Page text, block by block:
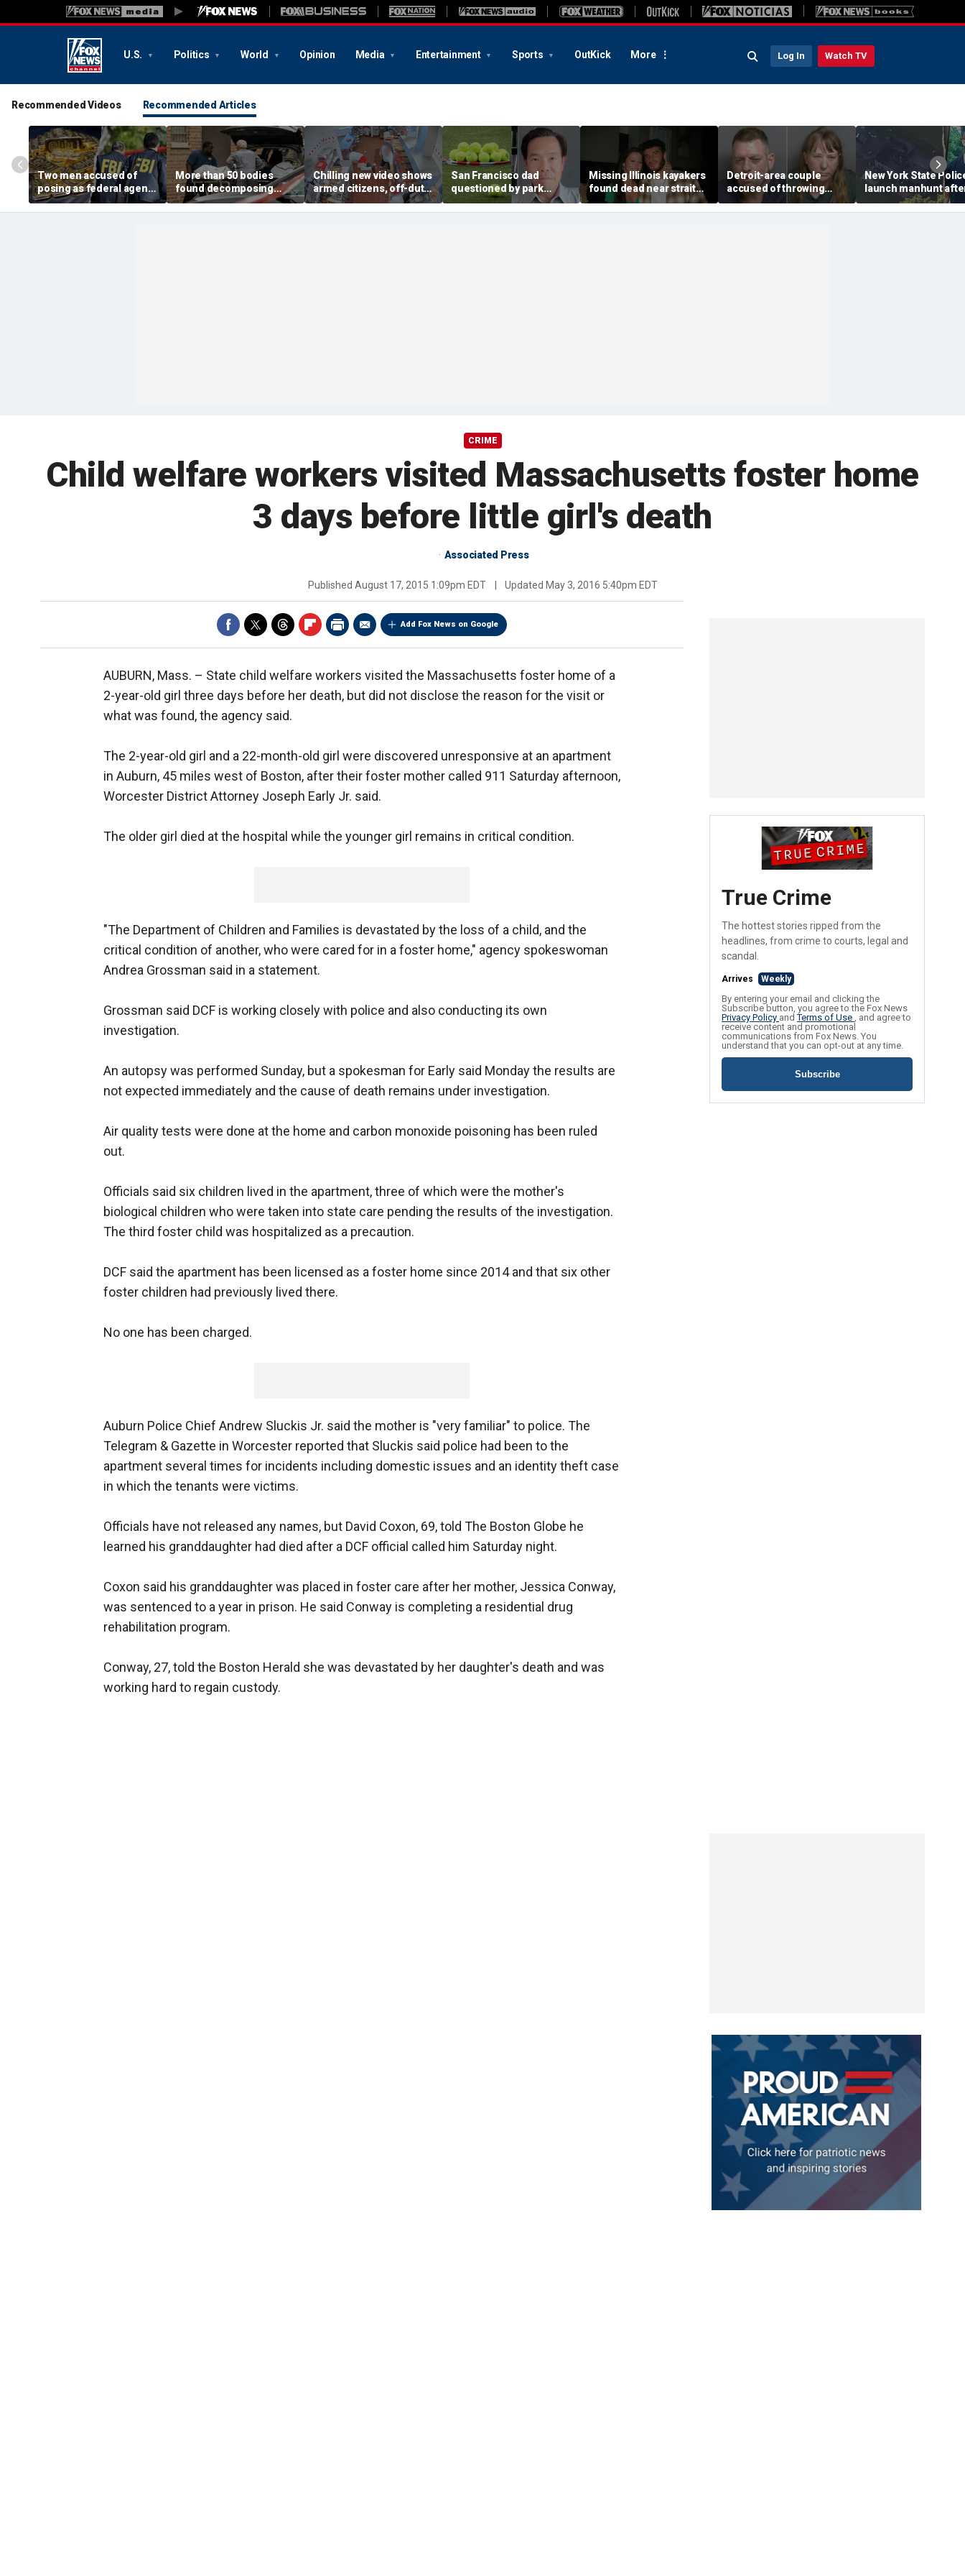
U.S. Politics World Opinion Media Entertainment Sports OutKick More Log In Watch TV
Recommended Videos Recommended Articles
Two men accused of
posing as federal agents
arrested after allegedly
targeting 85-year-old in
More than 50 bodies
found decomposing
inside Chicago funeral
home after neighbors
Chilling new video shows
armed citizens, off-duty
trooper confront In-N-
Out gunman during
San Francisco dad
questioned by park
rangers for teaching his
own kids tennis at public
Missing Illinois kayakers
found dead near strait
called Death's Door
known for shipwrecks
Detroit-area couple
accused of throwing
explosive device with
alarming 2-word
New York State
launch manhunt
killing, house fire for
'armed and
CRIME
Child welfare workers visited Massachusetts foster home
3 days before little girl's death
Associated Press
Published August 17, 2015 1:09pm EDT Updated May 3, 2016 5:40pm EDT
Add Fox News on Google
AUBURN, Mass. – State child welfare workers visited the Massachusetts foster home of a
2-year-old girl three days before her death, but did not disclose the reason for the visit or
what was found, the agency said.
The 2-year-old girl and a 22-month-old girl were discovered unresponsive at an apartment
in Auburn, 45 miles west of Boston, after their foster mother called 911 Saturday afternoon,
Worcester District Attorney Joseph Early Jr. said.
The older girl died at the hospital while the younger girl remains in critical condition.
"The Department of Children and Families is devastated by the loss of a child, and the
critical condition of another, who were cared for in a foster home," agency spokeswoman
Andrea Grossman said in a statement.
Grossman said DCF is working closely with police and also conducting its own
investigation.
An autopsy was performed Sunday, but a spokesman for Early said Monday the results are
not expected immediately and the cause of death remains under investigation.
Air quality tests were done at the home and carbon monoxide poisoning has been ruled
out.
Officials said six children lived in the apartment, three of which were the mother's
biological children who were taken into state care pending the results of the investigation.
The third foster child was hospitalized as a precaution.
DCF said the apartment has been licensed as a foster home since 2014 and that six other
foster children had previously lived there.
No one has been charged.
Auburn Police Chief Andrew Sluckis Jr. said the mother is "very familiar" to police. The
Telegram & Gazette in Worcester reported that Sluckis said police had been to the
apartment several times for incidents including domestic issues and an identity theft case
in which the tenants were victims.
Officials have not released any names, but David Coxon, 69, told The Boston Globe he
learned his granddaughter had died after a DCF official called him Saturday night.
Coxon said his granddaughter was placed in foster care after her mother, Jessica Conway,
was sentenced to a year in prison. He said Conway is completing a residential drug
rehabilitation program.
Conway, 27, told the Boston Herald she was devastated by her daughter's death and was
working hard to regain custody.
True Crime
The hottest stories ripped from the
headlines, from crime to courts, legal and
scandal.
Arrives Weekly
By entering your email and clicking the
Subscribe button, you agree to the Fox News
Privacy Policy andTerms of Use , and agree to
receive content and promotional
communications from Fox News. You
understand that you can opt-out at any time.
Subscribe